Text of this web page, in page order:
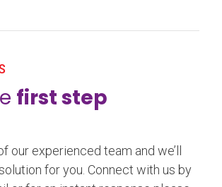
first step
our experienced team and we’ll
for you. Connect with us by